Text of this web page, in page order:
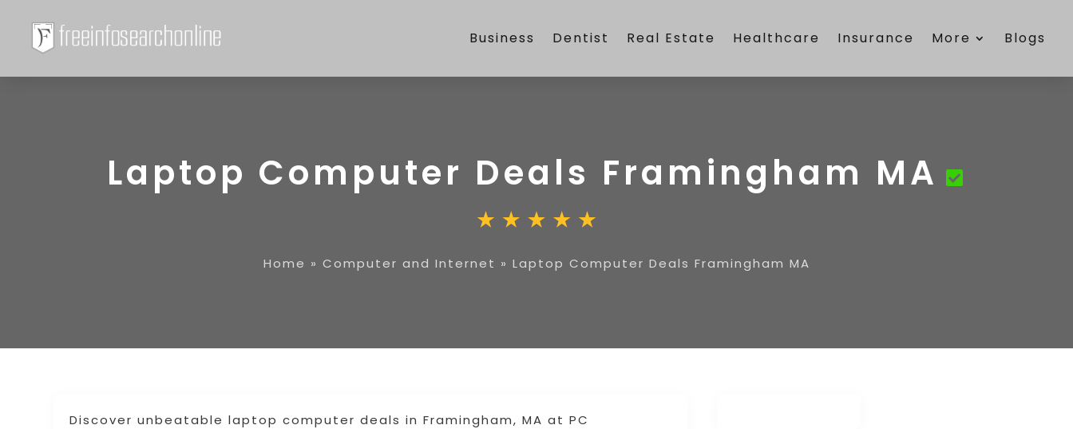
Business Dentist Real Estate Healthcare Insurance More Blogs
Laptop Computer Deals Framingham MA
Home » Computer and Internet » Laptop Computer Deals Framingham MA
Discover unbeatable laptop computer deals in Framingham, MA at PC